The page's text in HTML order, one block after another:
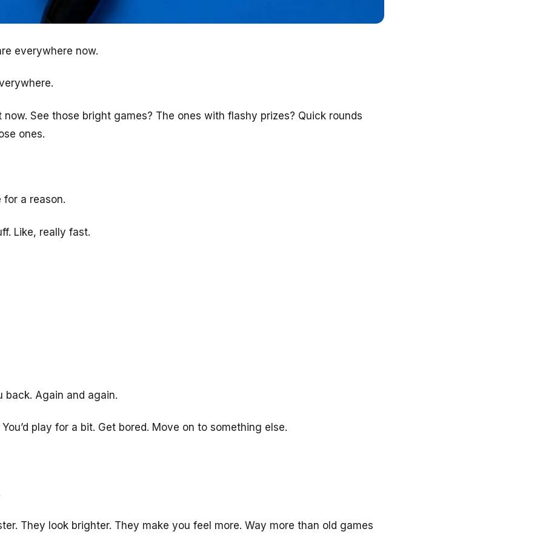
everywhere now.
See those bright games? The ones with flashy prizes? Quick rounds
ones.
a reason.
Like, really fast.
back. Again and again.
play for a bit. Get bored. Move on to something else.
They look brighter. They make you feel more. Way more than old games